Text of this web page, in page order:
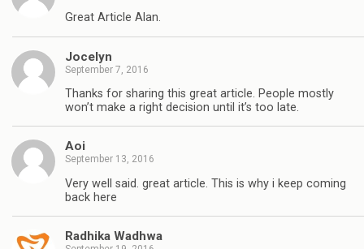
Great Article Alan.
Jocelyn
September 7, 2016
Thanks for sharing this great article. People mostly
won’t make a right decision until it’s too late.
Aoi
September 13, 2016
Very well said. great article. This is why i keep coming
back here
Radhika Wadhwa